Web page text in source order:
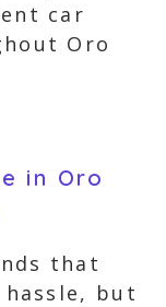
car
Oro
in Oro
that
but